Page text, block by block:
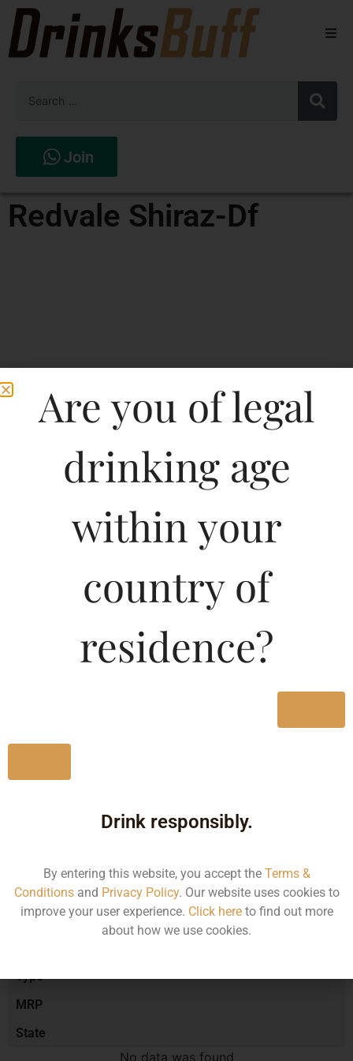
Spirits
Join
Redvale Shiraz-Df
549.71
Type :
Manufacturer :
Type
MRP
State
No data was found
Are you of legal
drinking age
within your
country of
residence?
Drink responsibly.
By entering this website, you accept the Terms &
Conditionsand Privacy Policy. Our website uses cookies to
improve your user experience. Click hereto find out more
about how we use cookies.